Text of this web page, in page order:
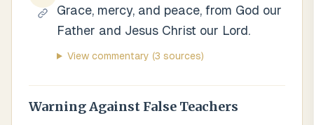
Grace, mercy, and peace, from God our
Father and Jesus Christ our Lord.
View commentary (3 sources)
Warning Against False Teachers